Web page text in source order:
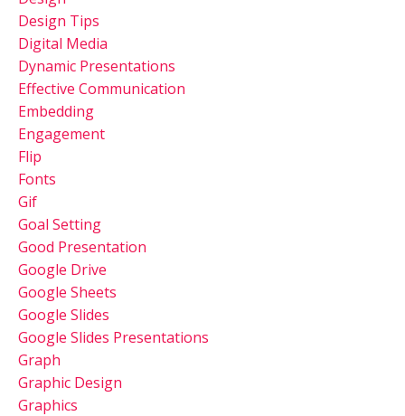
Design Tips
Digital Media
Dynamic Presentations
Effective Communication
Embedding
Engagement
Flip
Fonts
Gif
Goal Setting
Good Presentation
Google Drive
Google Sheets
Google Slides
Google Slides Presentations
Graph
Graphic Design
Graphics